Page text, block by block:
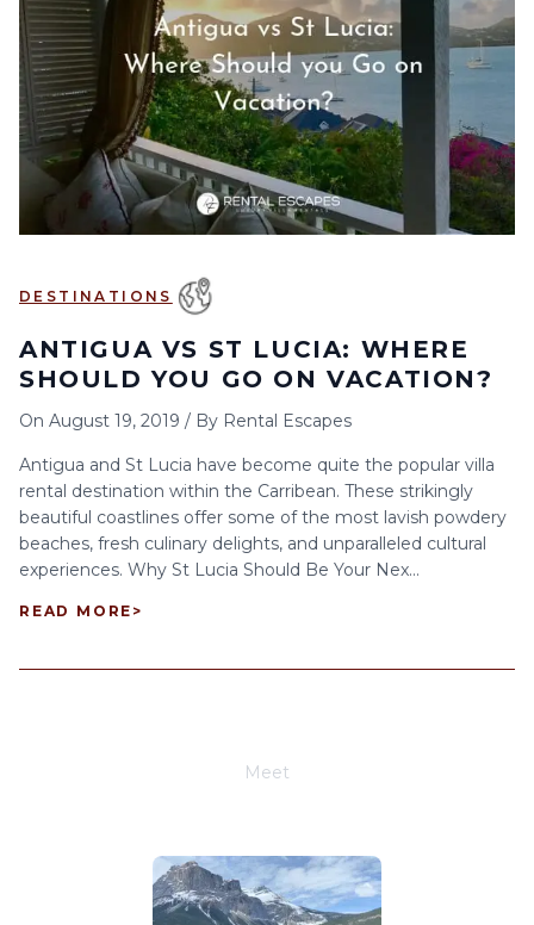
7 8 9 10 11 12
13 14 15 16 17 18 19
20 21 22 23 24 25 26
27 28 29 30
DESTINATIONS
ANTIGUA VS ST LUCIA: WHERE
SHOULD YOU GO ON VACATION?
On August 19, 2019 / By Rental Escapes
Antigua and St Lucia have become quite the popular villa
rental destination within the Carribean. These strikingly
beautiful coastlines offer some of the most lavish powdery
beaches, fresh culinary delights, and unparalleled cultural
experiences. Why St Lucia Should Be Your Nex...
READ MORE >
Meet